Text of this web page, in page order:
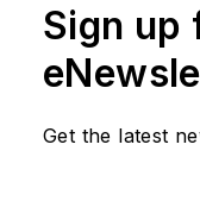
Sign up
Get the latest